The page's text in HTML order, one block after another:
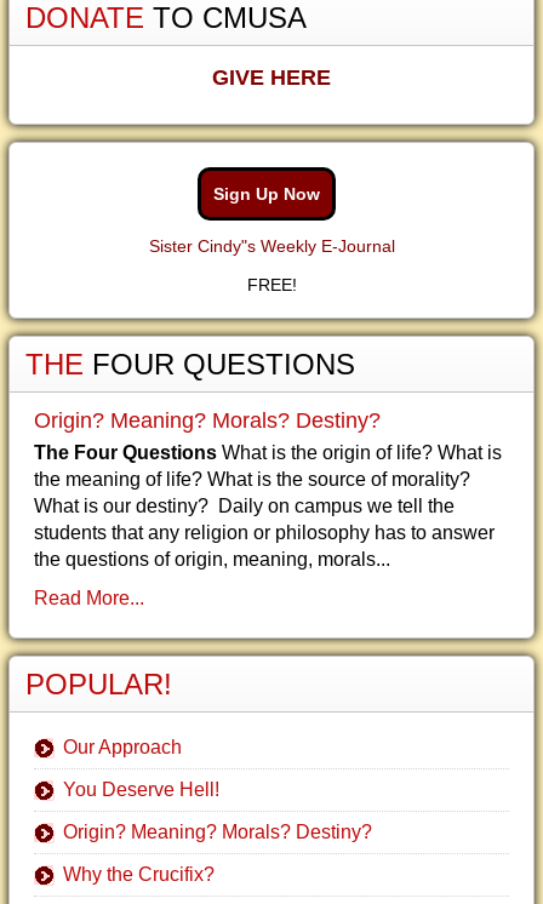
DONATE TO CMUSA
GIVE HERE
Sign Up Now
Sister Cindy"s Weekly E-Journal
FREE!
THE FOUR QUESTIONS
Origin? Meaning? Morals? Destiny?
The Four Questions What is the origin of life? What is
the meaning of life? What is the source of morality?
What is our destiny? Daily on campus we tell the
students that any religion or philosophy has to answer
the questions of origin, meaning, morals...
Read More...
POPULAR!
Our Approach
You Deserve Hell!
Origin? Meaning? Morals? Destiny?
Why the Crucifix?